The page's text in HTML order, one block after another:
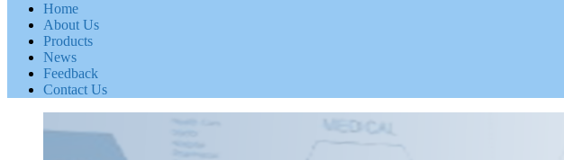
Home
About Us
Products
News
Feedback
Contact Us